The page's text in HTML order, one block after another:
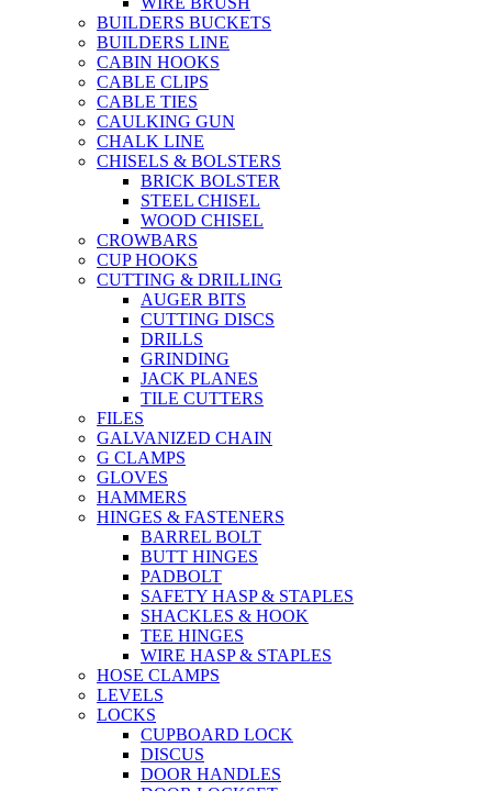
BUILDERS BUCKETS
BUILDERS LINE
CABIN HOOKS
CABLE CLIPS
CABLE TIES
CAULKING GUN
CHALK LINE
CHISELS & BOLSTERS
BRICK BOLSTER
STEEL CHISEL
WOOD CHISEL
CROWBARS
CUP HOOKS
CUTTING & DRILLING
AUGER BITS
CUTTING DISCS
DRILLS
GRINDING
JACK PLANES
TILE CUTTERS
FILES
GALVANIZED CHAIN
G CLAMPS
GLOVES
HAMMERS
HINGES & FASTENERS
BARREL BOLT
BUTT HINGES
PADBOLT
SAFETY HASP & STAPLES
SHACKLES & HOOK
TEE HINGES
WIRE HASP & STAPLES
HOSE CLAMPS
LEVELS
LOCKS
CUPBOARD LOCK
DISCUS
DOOR HANDLES